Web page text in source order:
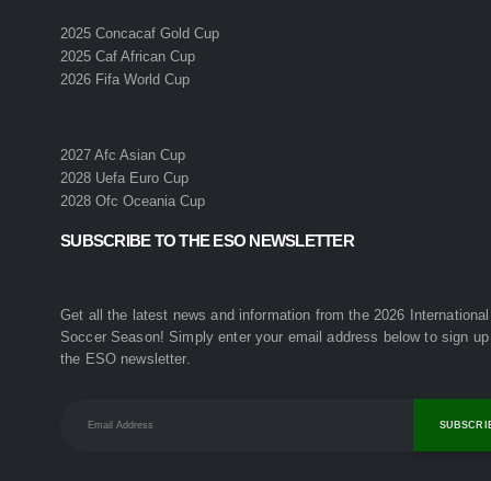
2025 Concacaf Gold Cup
2025 Caf African Cup
2026 Fifa World Cup
2027 Afc Asian Cup
2028 Uefa Euro Cup
2028 Ofc Oceania Cup
SUBSCRIBE TO THE ESO NEWSLETTER
Get all the latest news and information from the 2026 International
Soccer Season! Simply enter your email address below to sign
the ESO newsletter.